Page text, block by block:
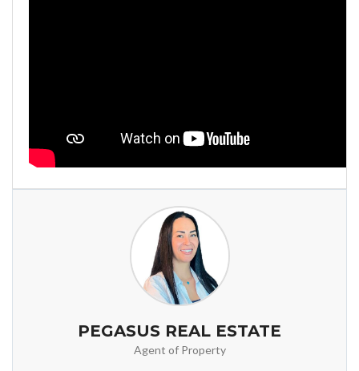
PEGASUS REAL ESTATE
Agent of Property